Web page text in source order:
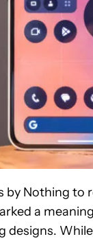
Nothing to
a
designs.